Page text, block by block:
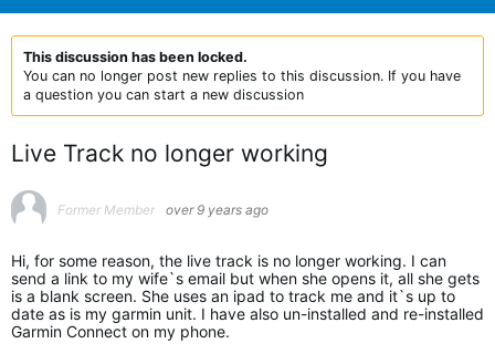
This discussion has been locked.
You can no longer post new replies to this discussion. If you have
a question you can start a new discussion
Live Track no longer working
Former Member over 9 years ago
Hi, for some reason, the live track is no longer working. I can
send a link to my wife`s email but when she opens it, all she gets
is a blank screen. She uses an ipad to track me and it`s up to
date as is my garmin unit. I have also un-installed and re-installed
Garmin Connect on my phone.